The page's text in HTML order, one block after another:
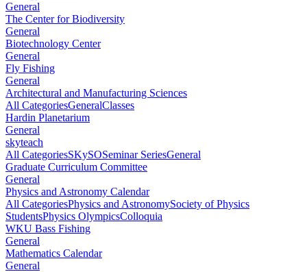
General
The Center for Biodiversity
General
Biotechnology Center
General
Fly Fishing
General
Architectural and Manufacturing Sciences
All CategoriesGeneralClasses
Hardin Planetarium
General
skyteach
All CategoriesSKySOSeminar SeriesGeneral
Graduate Curriculum Committee
General
Physics and Astronomy Calendar
All CategoriesPhysics and AstronomySociety of Physics
StudentsPhysics OlympicsColloquia
WKU Bass Fishing
General
Mathematics Calendar
General